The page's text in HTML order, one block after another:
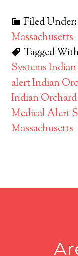
Filed Under:
Massachusetts
Tagged
Systems
alert Indian
Indian
Medical Alert
Massachusetts